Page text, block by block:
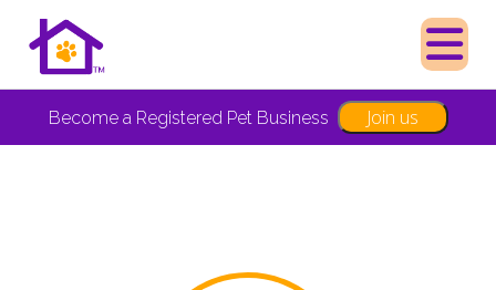
Become a Registered Pet Business Join us